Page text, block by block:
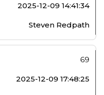
2025-12-09 14:41:34
Steven Redpath
69
2025-12-09 17:48:25